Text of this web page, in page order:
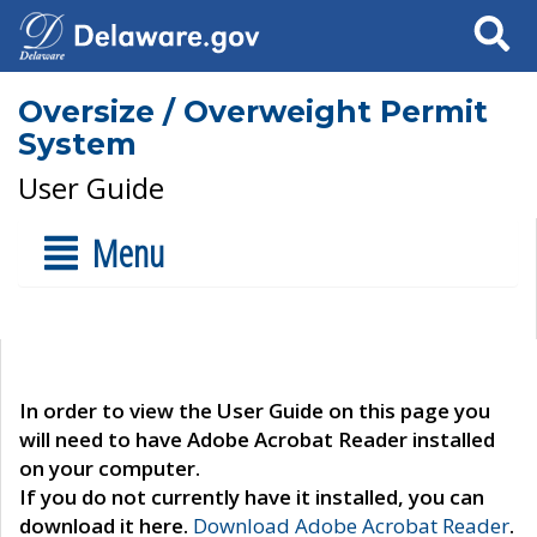
Search
Oversize / Overweight Permit
System
User Guide
Menu
In order to view the User Guide on this page you
will need to have Adobe Acrobat Reader installed
on your computer.
If you do not currently have it installed, you can
download it here. Download Adobe Acrobat Reader.